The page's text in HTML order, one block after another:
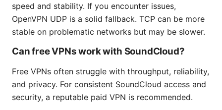
speed and stability. If you encounter issues,
OpenVPN UDP is a solid fallback. TCP can be more
stable on problematic networks but may be slower.
Can free VPNs work with SoundCloud?
Free VPNs often struggle with throughput, reliability,
and privacy. For consistent SoundCloud access and
security, a reputable paid VPN is recommended.